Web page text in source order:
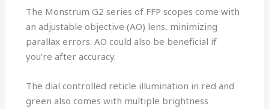
The Monstrum G2 series of FFP scopes come with
an adjustable objective (AO) lens, minimizing
parallax errors. AO could also be beneficial if
you’re after accuracy.
The dial controlled reticle illumination in red and
green also comes with multiple brightness